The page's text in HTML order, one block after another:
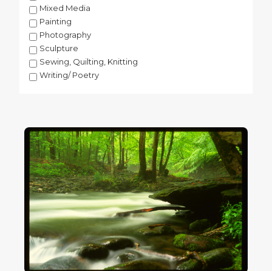
Mixed Media
Painting
Photography
Sculpture
Sewing, Quilting, Knitting
Writing/ Poetry